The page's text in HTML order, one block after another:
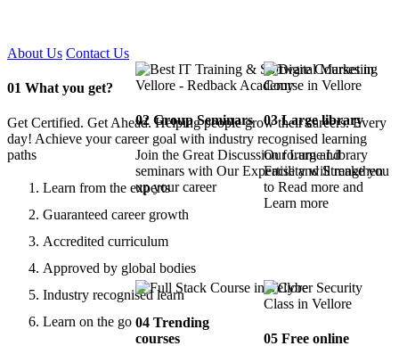
About Us Contact Us
01 What you get?
Get Certified. Get Ahead. Helping people grow their careers. Every
day! Achieve your career goal with industry recognised learning
paths
Learn from the experts
Guaranteed career growth
Accredited curriculum
Approved by global bodies
Industry recognised learn
Learn on the go
02Group Seminars
Join the Great Discussion forum and
seminars with Our Expertise and Strengthen
up your career
03Large library
Our Large Library
Facility will make you
to Read more and
Learn more
04Trending
courses
05 Free online